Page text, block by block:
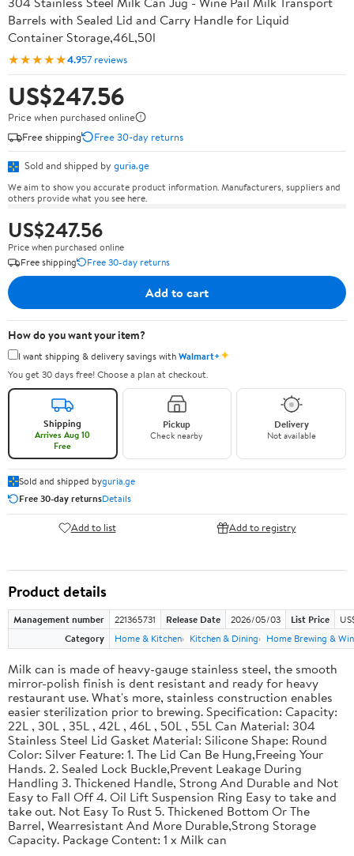
Barrels with Sealed Lid and Carry Handle for Liquid
Container Storage,46L,50l
★★★★★4.957 reviews
US$247.56
Price when purchased online
Free shipping
Free 30-day returns
Sold and shipped by guria.ge
We aim to show you accurate product information. Manufacturers, suppliers and
others provide what you see here.
US$247.56
Price when purchased online
Free shipping
Free 30-day returns
Add to cart
How do you want your item?
I want shipping & delivery savings withWalmart+✦
You get 30 days free! Choose a plan at checkout.
Shipping
Arrives Aug 10
Free
Pickup
Check nearby
Delivery
Not available
Sold and shipped byguria.ge
Free 30-day returnsDetails
Add to list Add to registry
Product details
Management number 221365731 Release Date 2026/05/03 List Price
Category
Home & Kitchen Kitchen & Dining Home Brewing &
Milk can is made of heavy-gauge stainless steel, the smooth
mirror-polish finish is dent resistant and ready for heavy
restaurant use. What's more, stainless construction enables
easier sterilization prior to brewing. Specification: Capacity:
22L , 30L , 35L , 42L , 46L , 50L , 55L Can Material: 304
Stainless Steel Lid Gasket Material: Silicone Shape: Round
Color: Silver Feature: 1. The Lid Can Be Hung,Freeing Your
Hands. 2. Sealed Lock Buckle,Prevent Leakage During
Handling 3. Thickened Handle, Strong And Durable and Not
Easy to Fall Off 4. Oil Lift Suspension Ring Easy to take and
take out. Not Easy To Rust 5. Thickened Bottom Or The
Barrel, Wearresistant And More Durable,Strong Storage
Capacity. Package Content: 1 x Milk can